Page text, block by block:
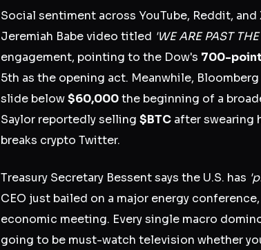
Social sentiment across YouTube, Reddit,
Jeremiah Babe video titled 'WE ARE PAST
engagement, pointing to the Dow's 700-
5th as the opening act. Meanwhile,
slide below$60,000the beginning of a
Saylor reportedly selling $BTC after swearing
breaks crypto Twitter.
Treasury Secretary Bessent says the U.S. has
CEO just bailed on a major energy
economic meeting. Every single macro
going to be must-watch television whether